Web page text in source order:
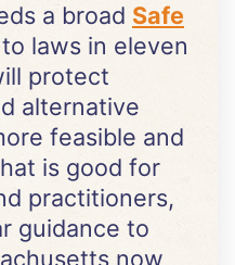
a broad Safe
laws in eleven
protect
alternative
feasible and
is good for
practitioners,
guidance to
now